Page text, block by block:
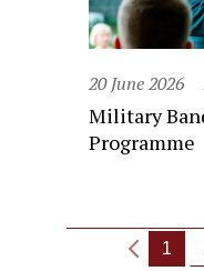
20 June 2026
Military
Programme
1